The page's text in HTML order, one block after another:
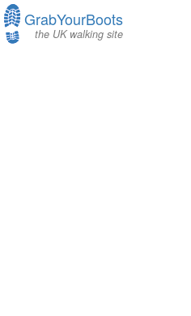
GrabYourBoots
the UK walking site